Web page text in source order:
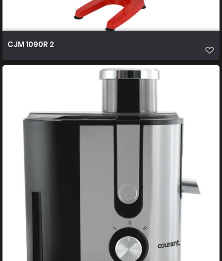
CJM 1090R 2